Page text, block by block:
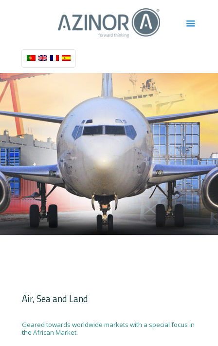
Air, Sea and Land
Geared towards worldwide markets with a special focus in
the African Market.